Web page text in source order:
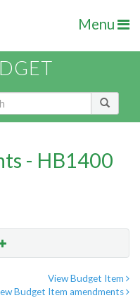
Menu
- HB1400
View Budget Item
Budget Item amendments